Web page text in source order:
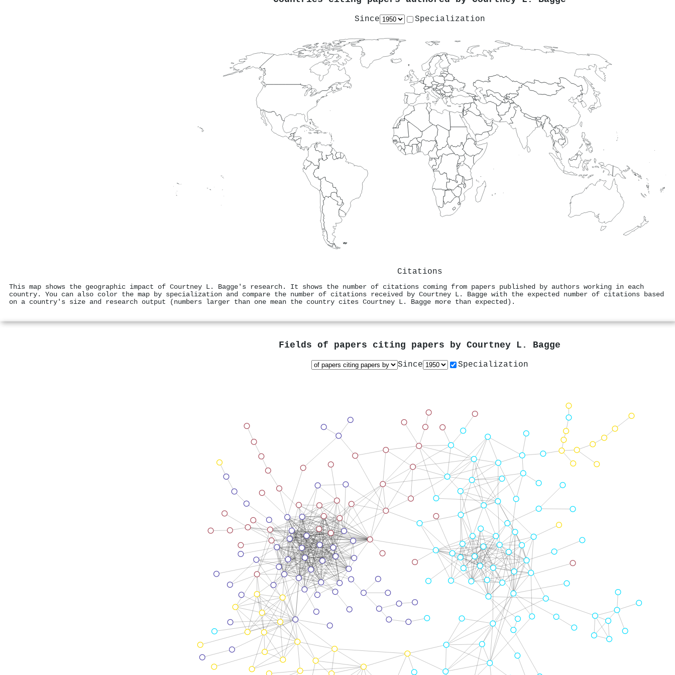
Since Specialization
Citations
This map shows the geographic impact of Courtney L. Bagge's research. It shows the number of citations coming from papers published by authors working in each
country. You can also color the map by specialization and compare the number of citations received by Courtney L. Bagge with the expected number of citations based
on a country's size and research output (numbers larger than one mean the country cites Courtney L. Bagge more than expected).
Fields of papers citing papers by Courtney L. Bagge
Since Specialization